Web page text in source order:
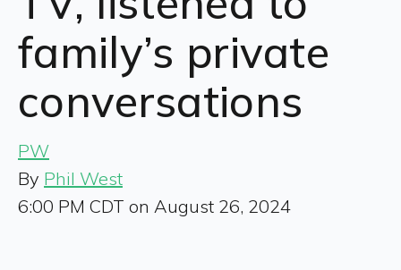
family’s private
conversations
PW
By Phil West
6:00 PM CDT on August 26, 2024